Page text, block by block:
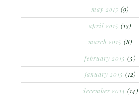
may 2015 (9)
april 2015 (13)
march 2015 (8)
february 2015 (5)
january 2015 (12)
december 2014 (14)